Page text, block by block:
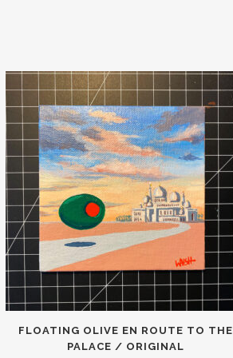
FLOATING OLIVE EN ROUTE TO THE
PALACE / ORIGINAL